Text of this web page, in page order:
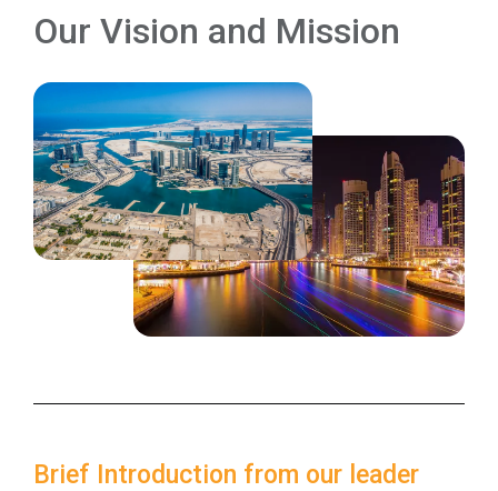
Our Vision and Mission
Brief Introduction from our leader